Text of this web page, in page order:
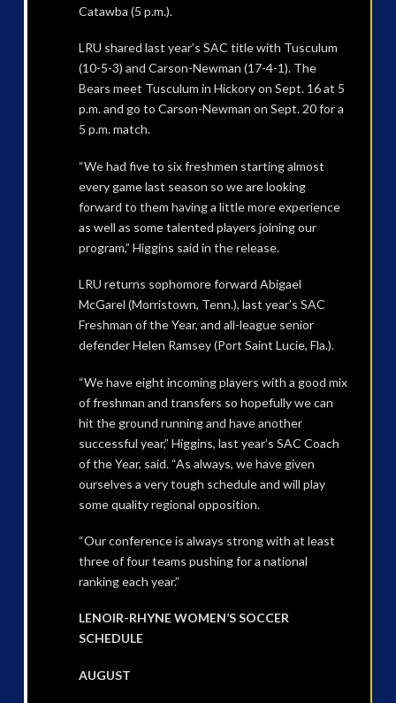
Catawba (5 p.m.).
LRU shared last year’s SAC title with Tusculum
(10-5-3) and Carson-Newman (17-4-1). The
Bears meet Tusculum in Hickory on Sept. 16 at 5
p.m. and go to Carson-Newman on Sept. 20 for a
5 p.m. match.
“We had five to six freshmen starting almost
every game last season so we are looking
forward to them having a little more experience
as well as some talented players joining our
program,” Higgins said in the release.
LRU returns sophomore forward Abigael
McGarel (Morristown, Tenn.), last year’s SAC
Freshman of the Year, and all-league senior
defender Helen Ramsey (Port Saint Lucie, Fla.).
“We have eight incoming players with a good mix
of freshman and transfers so hopefully we can
hit the ground running and have another
successful year,” Higgins, last year’s SAC Coach
of the Year, said. “As always, we have given
ourselves a very tough schedule and will play
some quality regional opposition.
“Our conference is always strong with at least
three of four teams pushing for a national
ranking each year.”
LENOIR-RHYNE WOMEN’S SOCCER
SCHEDULE
AUGUST